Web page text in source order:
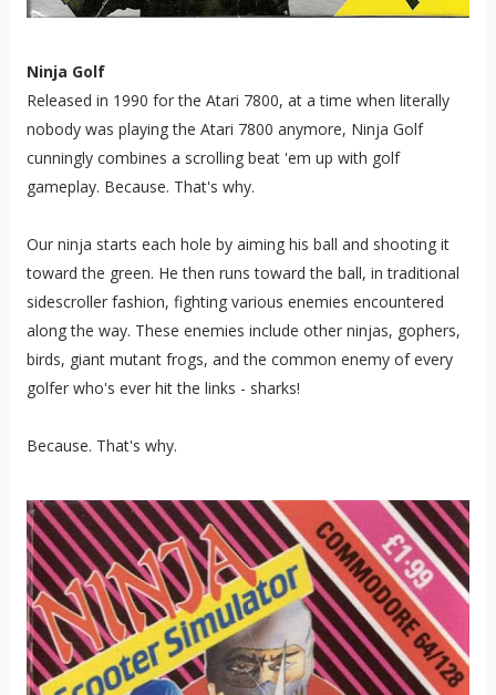
Ninja Golf
Released in 1990 for the Atari 7800, at a time when literally
nobody was playing the Atari 7800 anymore, Ninja Golf
cunningly combines a scrolling beat 'em up with golf
gameplay. Because. That's why.
Our ninja starts each hole by aiming his ball and shooting it
toward the green. He then runs toward the ball, in traditional
sidescroller fashion, fighting various enemies encountered
along the way. These enemies include other ninjas, gophers,
birds, giant mutant frogs, and the common enemy of every
golfer who's ever hit the links - sharks!
Because. That's why.